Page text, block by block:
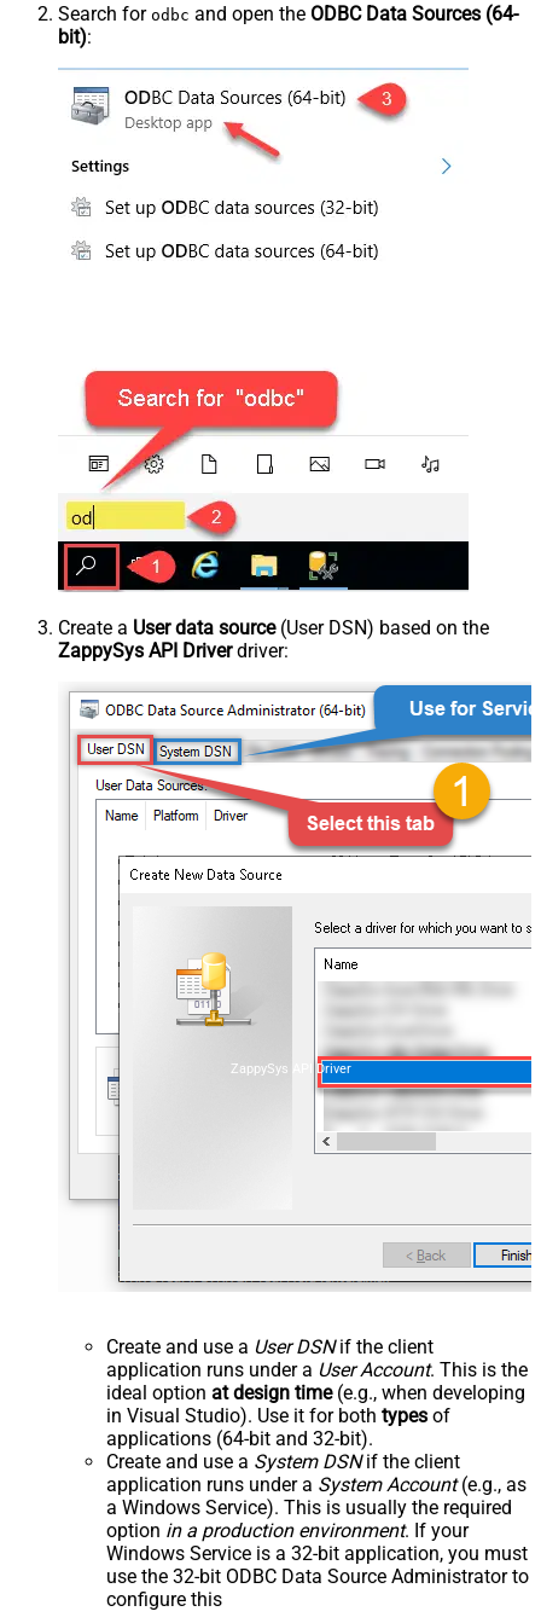
Search for odbc and open the ODBC Data Sources (64-
bit):
Create a User data source(User DSN) based on the
ZappySys API Driverdriver:
ZappySys API Driver
Create and use a User DSNif the client
application runs under a User Account. This is the
ideal option at design time(e.g., when developing
in Visual Studio). Use it for both types of
applications (64-bit and 32-bit).
Create and use a System DSNif the client
application runs under a System Account(e.g., as
a Windows Service). This is usually the required
option in a production environment. If your
Windows Service is a 32-bit application, you must
use the 32-bit ODBC Data Source Administrator to
configure this